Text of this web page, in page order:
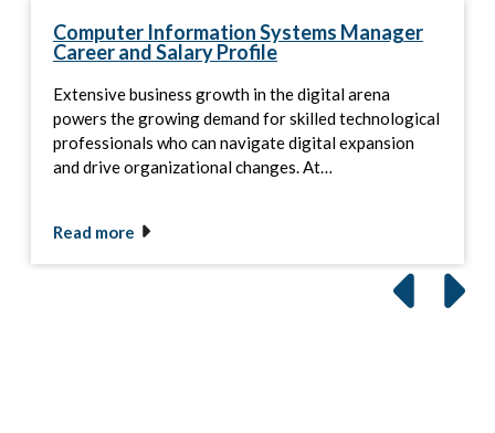
Computer Information Systems Manager
Career and Salary Profile
Extensive business growth in the digital arena
powers the growing demand for skilled technological
professionals who can navigate digital expansion
and drive organizational changes. At…
Read more